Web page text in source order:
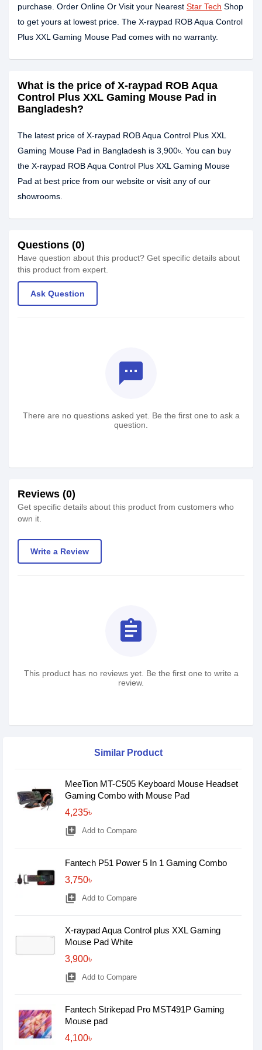
purchase. Order Online Or Visit your Nearest Star Tech Shop
to get yours at lowest price. The X-raypad ROB Aqua Control
Plus XXL Gaming Mouse Pad comes with no warranty.
What is the price of X-raypad ROB Aqua
Control Plus XXL Gaming Mouse Pad in
Bangladesh?
The latest price of X-raypad ROB Aqua Control Plus XXL
Gaming Mouse Pad in Bangladesh is 3,900৳. You can buy
the X-raypad ROB Aqua Control Plus XXL Gaming Mouse
Pad at best price from our website or visit any of our
showrooms.
Questions (0)
Have question about this product? Get specific details about
this product from expert.
Ask Question
textsms
There are no questions asked yet. Be the first one to ask a
question.
Reviews (0)
Get specific details about this product from customers who
own it.
Write a Review
assignment
This product has no reviews yet. Be the first one to write a
review.
Similar Product
MeeTion MT-C505 Keyboard Mouse Headset
Gaming Combo with Mouse Pad
4,235৳
library_add Add to Compare
Fantech P51 Power 5 In 1 Gaming Combo
3,750৳
library_add Add to Compare
X-raypad Aqua Control plus XXL Gaming
Mouse Pad White
3,900৳
library_add Add to Compare
Fantech Strikepad Pro MST491P Gaming
Mouse pad
4,100৳